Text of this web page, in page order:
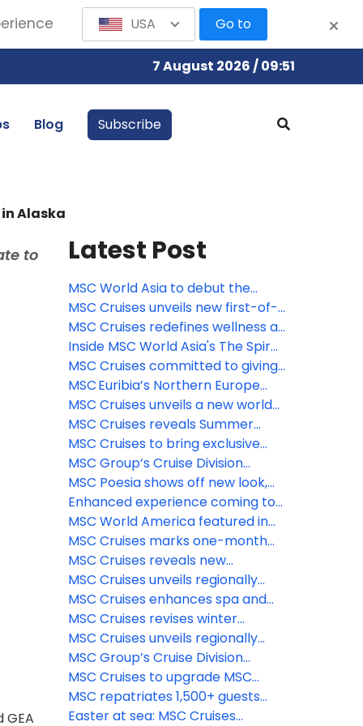
7 August 2026 / 09:51
Blog Subscribe
Alaska
to
Latest Post
MSC World Asia to debut the
largest Venchi chocolate
experience at sea, featuring a
new limited-edition gelato flavor
MSC Cruises unveils new first-of-
its-kind immersive culinary
journey with Pan-Asian street
food dining concept on MSC
World Asia
MSC Cruises redefines wellness at
sea with new comprehensive spa
& beauty experiences
Inside MSC World Asia's The Spiral
@ Tree of Life – the longest dry
slide at sea
MSC Cruises committed to giving
guests the ‘Best Holiday Ever’ this
summer
MSC Euribia’s Northern Europe
season is underway, inviting
travelers to experience the
magic of the fjords this summer
MSC Cruises unveils a new world
of family fun coming to MSC
World Asia
MSC Cruises reveals Summer
2028 Caribbean itineraries—
enhanced options for sunny
holidays now available to book
MSC Cruises to bring exclusive
MSC Yacht Club experience
trackside at 2026 Formula 1®
Crypto.com Miami Grand Prix
MSC Group’s Cruise Division
introduces Sandy Cay
MSC Poesia shows off new look,
enhanced spaces ahead of
inaugural Alaska season
Enhanced experience coming to
Catalina Island Beach destination,
La Romana, Dominican Republic
MSC World America featured in
Condé Nast Traveler’s 2026 Hot
List
MSC Cruises marks one-month
countdown to inaugural Alaska
season as newly-enhanced MSC
Poesia begins Atlantic crossing
MSC Cruises reveals new
immersive features coming to
The Harbour and Aqua Deck on
MSC World Asia
MSC Cruises unveils regionally
inspired menus and new dining
venues for MSC Poesia’s inaugural
Alaska season
MSC Cruises enhances spa and
wellness experience aboard MSC
Poesia for inaugural Alaska
season
MSC Cruises revises winter
2026/2027 program with MSC
World Europa’s deployment to
the Southern Caribbean
MSC Cruises unveils regionally
inspired menus and new dining
venues for MSC Poesia’s inaugural
Alaska season
MSC Group’s Cruise Division
unveils launch of MSC Creative
Studios
MSC Cruises to upgrade MSC
Yacht Club Restaurant across
Fantasia class ships
MSC repatriates 1,500+ guests
from MSC Euribia; Celestyal has
Easter at sea: MSC Cruises
USA Go to